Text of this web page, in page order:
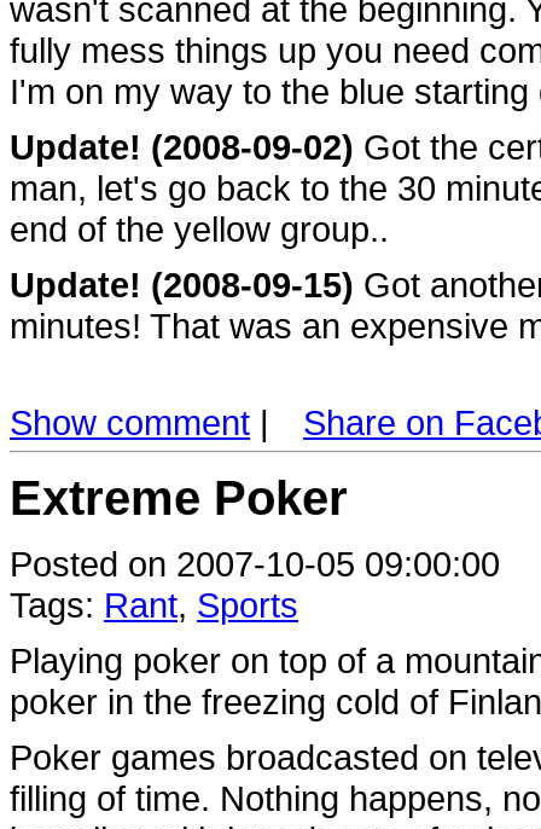
wasn't scanned at the beginning.
fully mess things up you need
I'm on my way to the blue starting
Update! (2008-09-02) Got the
man, let's go back to the 30
end of the yellow group..
Update! (2008-09-15) Got
minutes! That was an expensive
Show comment | Share on
Extreme Poker
Posted on 2007-10-05 09:00:00
Tags: Rant, Sports
Playing poker on top of a
poker in the freezing cold of
Poker games broadcasted on
filling of time. Nothing happens,